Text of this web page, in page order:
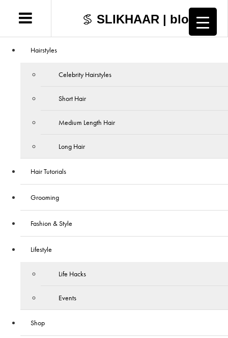
SLIKHAAR | blog
Hairstyles
Celebrity Hairstyles
Short Hair
Medium Length Hair
Long Hair
Hair Tutorials
Grooming
Fashion & Style
Lifestyle
Life Hacks
Events
Shop